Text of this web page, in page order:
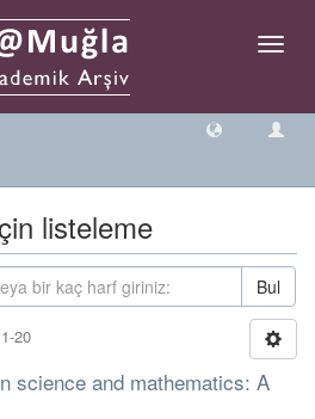
Geçiş
listeleme
Bul
20
science and mathematics: A